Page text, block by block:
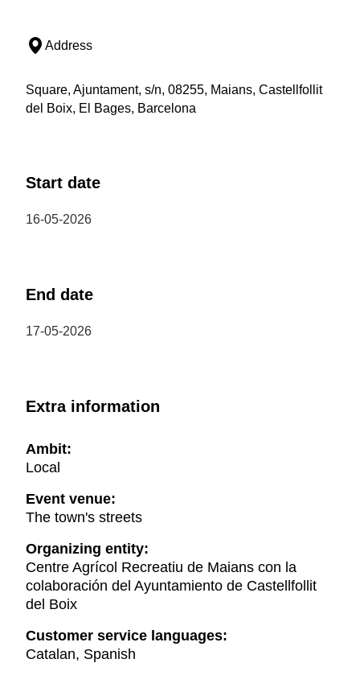
Address
Square, Ajuntament, s/n, 08255, Maians, Castellfollit
del Boix, El Bages, Barcelona
Start date
16-05-2026
End date
17-05-2026
Extra information
Ambit:
Local
Event venue:
The town's streets
Organizing entity:
Centre Agrícol Recreatiu de Maians con la
colaboración del Ayuntamiento de Castellfollit
del Boix
Customer service languages:
Catalan, Spanish